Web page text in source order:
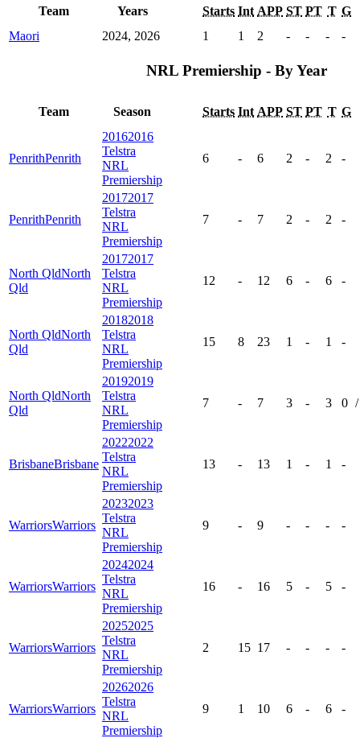
Team Years Starts Int APP ST PT T G
Maori
2024, 2026 1 1 2 - - - -
NRL Premiership - By Year
Team Season Starts Int APP ST PT T G
PenrithPenrith
20162016
Telstra
NRL
Premiership
6 - 6 2 - 2 -
PenrithPenrith
20172017
Telstra
NRL
Premiership
7 - 7 2 - 2 -
North QldNorth
Qld
20172017
Telstra
NRL
Premiership
12 - 12 6 - 6 -
North QldNorth
Qld
20182018
Telstra
NRL
Premiership
15 8 23 1 - 1 -
North QldNorth
Qld
20192019
Telstra
NRL
Premiership
7 - 7 3 - 3 0 /
BrisbaneBrisbane
20222022
Telstra
NRL
Premiership
13 - 13 1 - 1 -
WarriorsWarriors
20232023
Telstra
NRL
Premiership
9 - 9 - - - -
WarriorsWarriors
20242024
Telstra
NRL
Premiership
16 - 16 5 - 5 -
WarriorsWarriors
20252025
Telstra
NRL
Premiership
2 15 17 - - - -
WarriorsWarriors
20262026
Telstra
NRL
Premiership
9 1 10 6 - 6 -